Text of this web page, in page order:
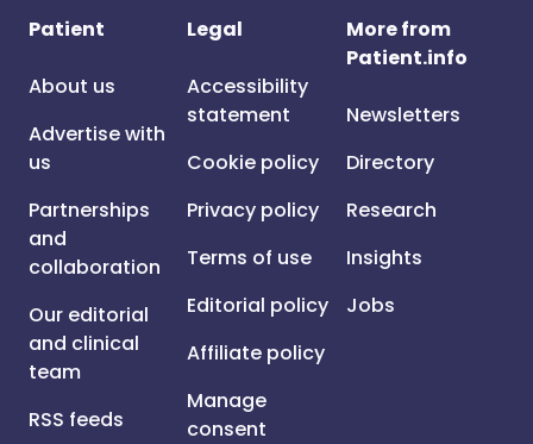
Patient
About us
Advertise with
us
Partnerships
and
collaboration
Our editorial
and clinical
team
RSS feeds
Legal
Accessibility
statement
Cookie policy
Privacy policy
Terms of use
Editorial policy
Affiliate policy
Manage
consent
More from
Patient.info
Newsletters
Directory
Research
Insights
Jobs